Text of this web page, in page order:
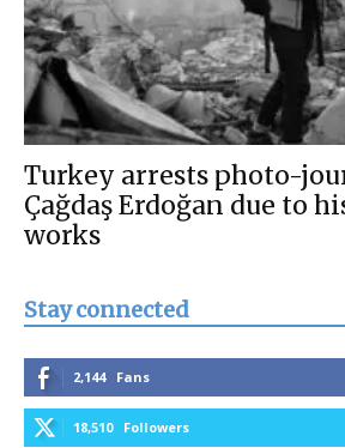
Turkey arrests photo-
Çağdaş Erdoğan due to
works
Stay connected
2,144 Fans
18,510 Followers